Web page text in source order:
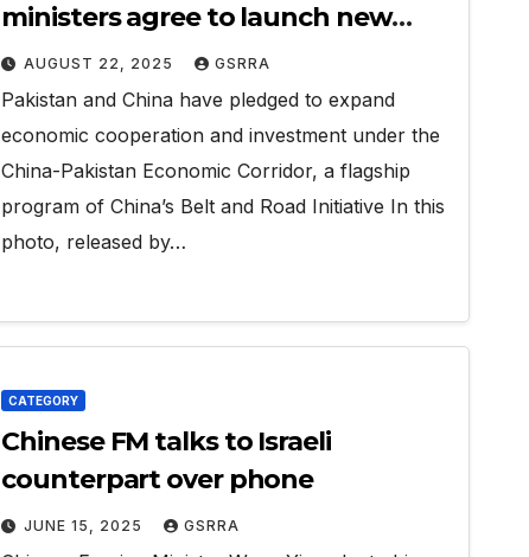
ministers agree to launch new
economic corridor projects
AUGUST 22, 2025 GSRRA
Pakistan and China have pledged to expand
economic cooperation and investment under the
China-Pakistan Economic Corridor, a flagship
program of China’s Belt and Road Initiative In this
photo, released by…
CATEGORY
Chinese FM talks to Israeli
counterpart over phone
JUNE 15, 2025 GSRRA